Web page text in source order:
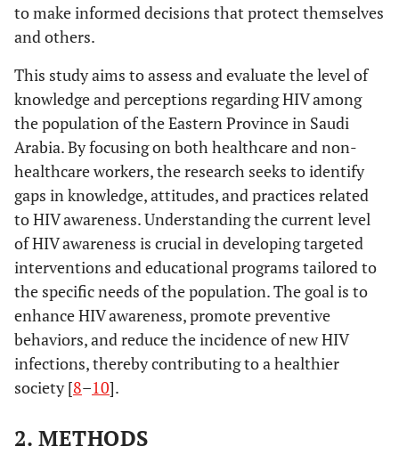
to make informed decisions that protect themselves
and others.
This study aims to assess and evaluate the level of
knowledge and perceptions regarding HIV among
the population of the Eastern Province in Saudi
Arabia. By focusing on both healthcare and non-
healthcare workers, the research seeks to identify
gaps in knowledge, attitudes, and practices related
to HIV awareness. Understanding the current level
of HIV awareness is crucial in developing targeted
interventions and educational programs tailored to
the specific needs of the population. The goal is to
enhance HIV awareness, promote preventive
behaviors, and reduce the incidence of new HIV
infections, thereby contributing to a healthier
society [8–10].
2. METHODS